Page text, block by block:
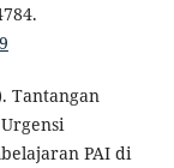
Tantangan
PAI di